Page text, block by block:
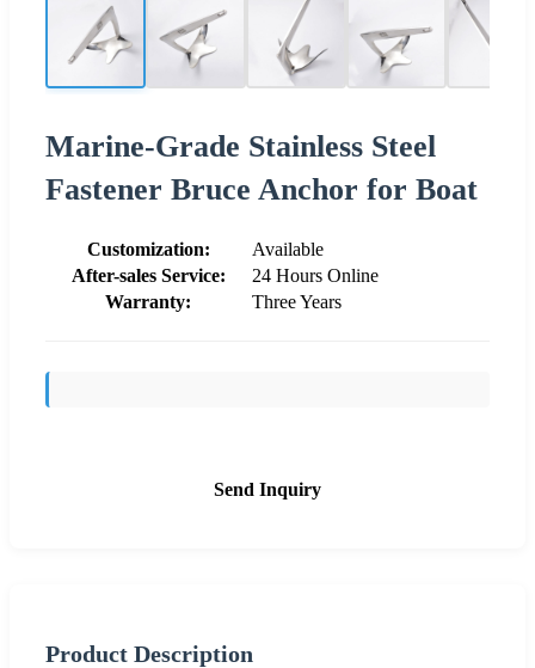
Marine-Grade Stainless Steel
Fastener Bruce Anchor for Boat
Customization:
Available
After-sales Service:
24 Hours Online
Warranty:
Three Years
Send Inquiry
Product Description